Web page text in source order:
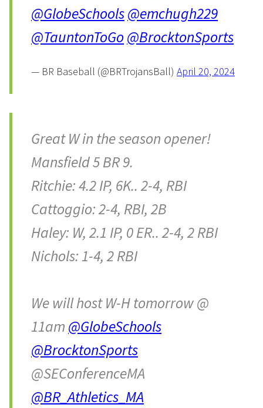
@GlobeSchools@emchugh229
@TauntonToGo@BrocktonSports
— BR Baseball (@BRTrojansBall) April 20, 2024
Great W in the season opener!
Mansfield 5 BR 9.
Ritchie: 4.2 IP, 6K.. 2-4, RBI
Cattoggio: 2-4, RBI, 2B
Haley: W, 2.1 IP, 0 ER.. 2-4, 2 RBI
Nichols: 1-4, 2 RBI
We will host W-H tomorrow @
11am @GlobeSchools
@BrocktonSports
@SEConferenceMA
@BR_Athletics_MA